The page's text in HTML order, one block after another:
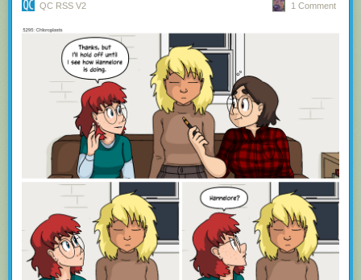
In the Grid view, you can swipe right with your mouse to temporarily
show the feed list, giving you a compact view of your news stories
without having to give up screen real estate.
QC RSS V2 1 Comment